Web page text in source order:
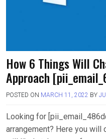
How 6 Things Will
Approach
POSTED ON MARCH 11, 2022 BY
Looking for
arrangement? Here you